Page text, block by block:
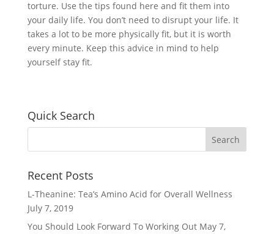
torture. Use the tips found here and fit them into
your daily life. You don’t need to disrupt your life. It
takes a lot to be more physically fit, but it is worth
every minute. Keep this advice in mind to help
yourself stay fit.
Quick Search
Recent Posts
L-Theanine: Tea’s Amino Acid for Overall Wellness
July 7, 2019
You Should Look Forward To Working Out May 7,